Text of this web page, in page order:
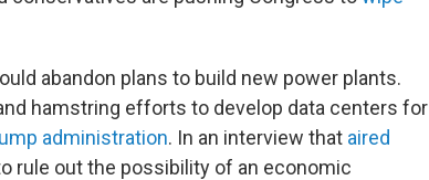
abandon plans to build new power plants.
hamstring efforts to develop data centers for
administration. In an interview that aired
rule out the possibility of an economic